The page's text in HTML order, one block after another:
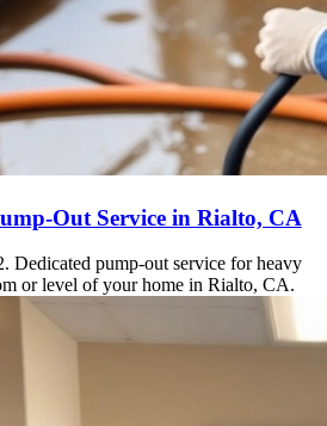
Out Service in Rialto, CA
Dedicated pump-out service for heavy
or level of your home in Rialto, CA.